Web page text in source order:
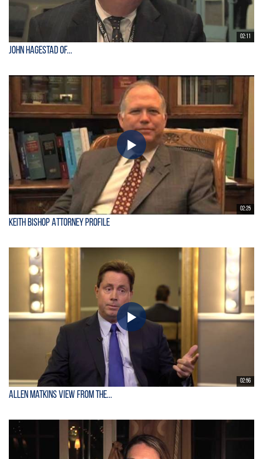
02:11
John Hagestad of...
02:25
Keith Bishop Attorney Profile
02:56
Allen Matkins View From the...